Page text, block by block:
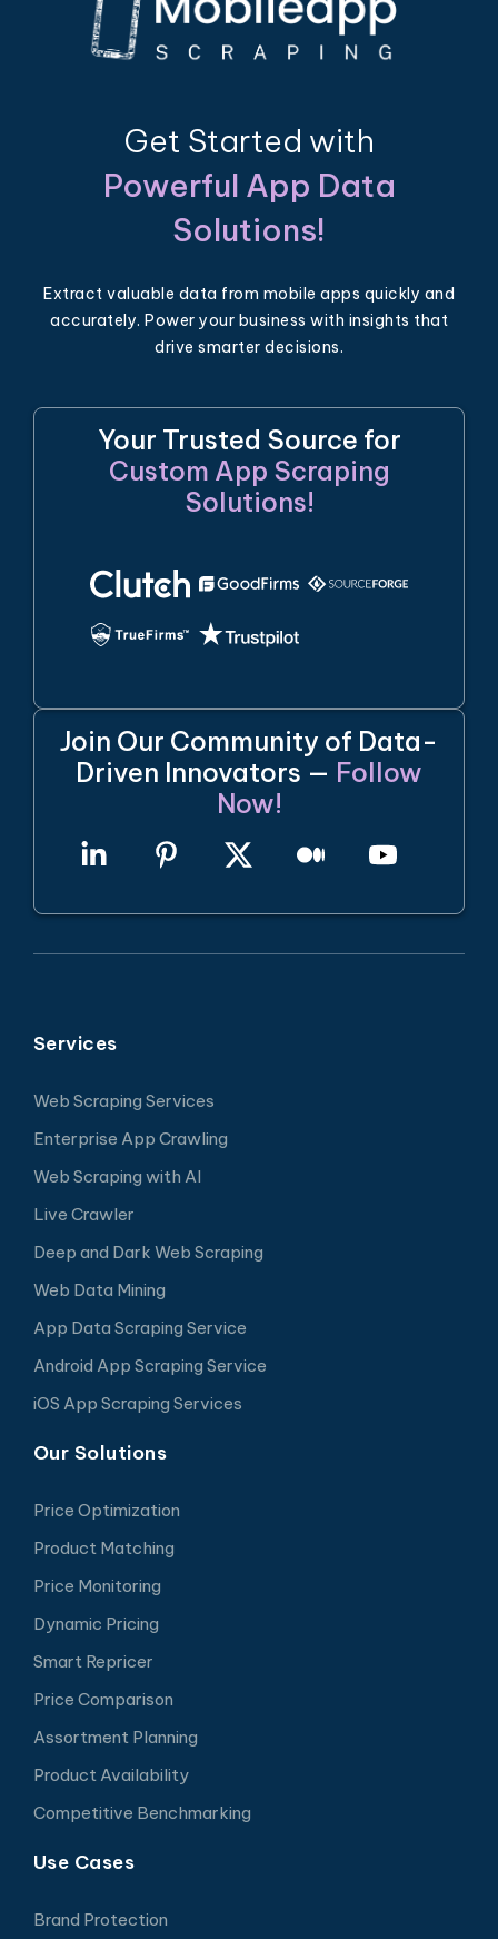
Get Started with
Powerful App Data
Solutions!
Extract valuable data from mobile apps quickly and
accurately. Power your business with insights that
drive smarter decisions.
Your Trusted Source for
Custom App Scraping
Solutions!
Join Our Community of Data-
Driven Innovators — Follow
Now!
Services
Web Scraping Services
Enterprise App Crawling
Web Scraping with AI
Live Crawler
Deep and Dark Web Scraping
Web Data Mining
App Data Scraping Service
Android App Scraping Service
iOS App Scraping Services
Our Solutions
Price Optimization
Product Matching
Price Monitoring
Dynamic Pricing
Smart Repricer
Price Comparison
Assortment Planning
Product Availability
Competitive Benchmarking
Use Cases
Brand Protection